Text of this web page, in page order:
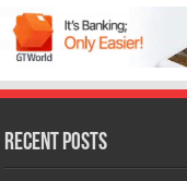
Recent Posts